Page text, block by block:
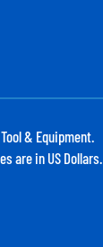
& Equipment.
are in US Dollars.